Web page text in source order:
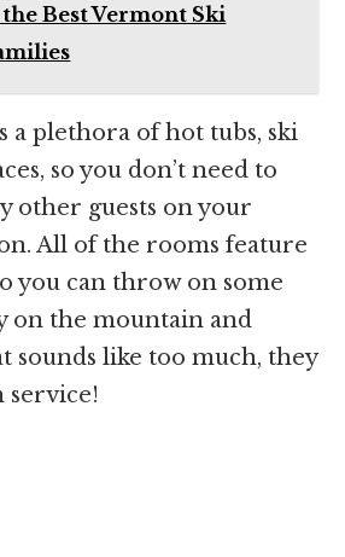
the Best Vermont Ski
a plethora of hot tubs, ski
so you don’t need to
other guests on your
All of the rooms feature
you can throw on some
on the mountain and
sounds like too much, they
service!